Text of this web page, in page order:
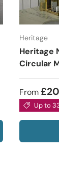
Heritage
Heritage
Circular
From
Up to